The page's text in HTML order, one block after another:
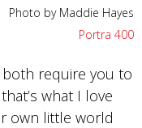
Photo by Maddie Hayes
Portra 400
both require you to
what I love
own little world